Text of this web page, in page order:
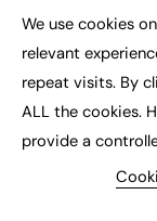
© 2026
We use cookies
relevant
repeat visits. By
ALL the cookies.
provide a